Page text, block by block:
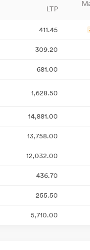
LTP
411.45
309.20
681.00
1,628.50
14,881.00
13,758.00
12,032.00
436.70
255.50
5,710.00